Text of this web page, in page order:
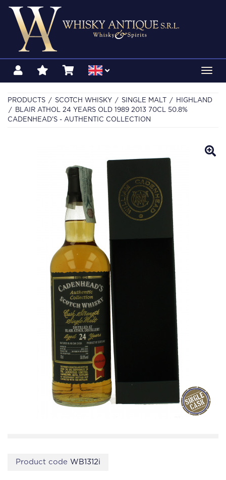
PRODUCTS SCOTCH WHISKY SINGLE MALT
HIGHLAND
BLAIR ATHOL 24 YEARS OLD 1989 2013 70CL 50.8%
CADENHEAD'S - AUTHENTIC COLLECTION
Product code WB1312i